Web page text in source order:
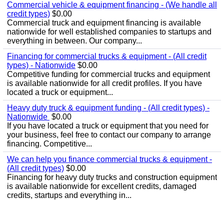
Commercial vehicle & equipment financing - (We handle all
credit types) $0.00
Commercial truck and equipment financing is available
nationwide for well established companies to startups and
everything in between. Our company...
Financing for commercial trucks & equipment - (All credit
types) - Nationwide $0.00
Competitive funding for commercial trucks and equipment
is available nationwide for all credit profiles. If you have
located a truck or equipment...
Heavy duty truck & equipment funding - (All credit types) -
Nationwide $0.00
If you have located a truck or equipment that you need for
your business, feel free to contact our company to arrange
financing. Competitive...
We can help you finance commercial trucks & equipment -
(All credit types) $0.00
Financing for heavy duty trucks and construction equipment
is available nationwide for excellent credits, damaged
credits, startups and everything in...